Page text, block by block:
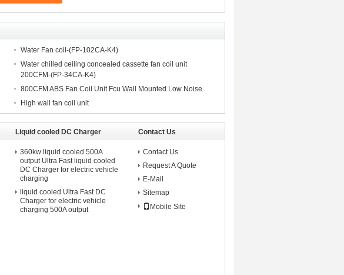
Water Fan coil-(FP-102CA-K4)
Water chilled ceiling concealed cassette fan coil unit
200CFM-(FP-34CA-K4)
800CFM ABS Fan Coil Unit Fcu Wall Mounted Low Noise
High wall fan coil unit
Liquid cooled DC Charger
360kw liquid cooled 500A
output Ultra Fast liquid cooled
DC Charger for electric vehicle
charging
liquid cooled Ultra Fast DC
Charger for electric vehicle
charging 500A output
Contact Us
Contact Us
Request A Quote
E-Mail
Sitemap
Mobile Site